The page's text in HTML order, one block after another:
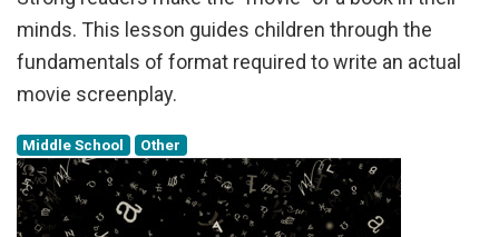
minds. This lesson guides children through the
fundamentals of format required to write an actual
movie screenplay.
Middle School Other